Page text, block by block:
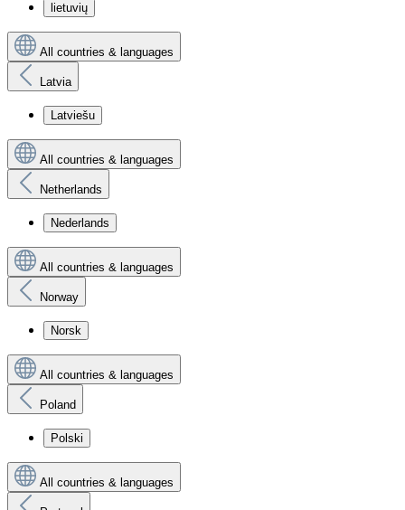
lietuvių
All countries & languages
Latvia
Latviešu
All countries & languages
Netherlands
Nederlands
All countries & languages
Norway
Norsk
All countries & languages
Poland
Polski
All countries & languages